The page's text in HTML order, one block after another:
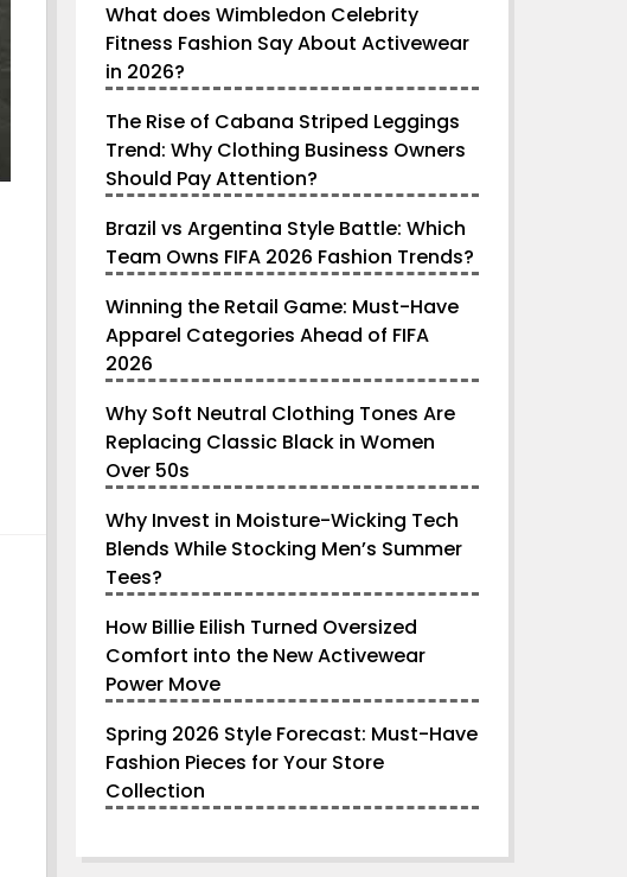
What does Wimbledon Celebrity
Fitness Fashion Say About Activewear
in 2026?
The Rise of Cabana Striped Leggings
Trend: Why Clothing Business Owners
Should Pay Attention?
Brazil vs Argentina Style Battle: Which
Team Owns FIFA 2026 Fashion Trends?
Winning the Retail Game: Must-Have
Apparel Categories Ahead of FIFA
2026
Why Soft Neutral Clothing Tones Are
Replacing Classic Black in Women
Over 50s
Why Invest in Moisture-Wicking Tech
Blends While Stocking Men’s Summer
Tees?
How Billie Eilish Turned Oversized
Comfort into the New Activewear
Power Move
Spring 2026 Style Forecast: Must-Have
Fashion Pieces for Your Store
Collection